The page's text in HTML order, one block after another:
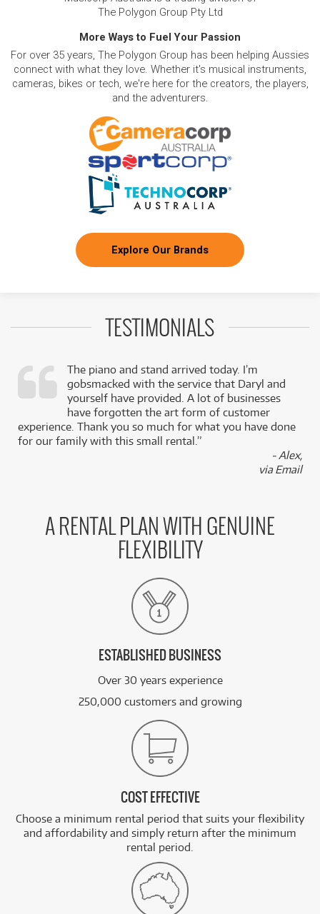
The Polygon Group Pty Ltd
More Ways to Fuel Your Passion
For over 35 years, The Polygon Group has been helping Aussies
connect with what they love. Whether it's musical instruments,
cameras, bikes or tech, we're here for the creators, the players,
and the adventurers.
Explore Our Brands
TESTIMONIALS
The piano and stand arrived today. I’m
gobsmacked with the service that Daryl and
yourself have provided. A lot of businesses
have forgotten the art form of customer
experience. Thank you so much for what you have done
for our family with this small rental.”
- Alex,
via Email
A RENTAL PLAN WITH GENUINE
FLEXIBILITY
ESTABLISHED BUSINESS
Over 30 years experience
250,000 customers and growing
COST EFFECTIVE
Choose a minimum rental period that suits your flexibility
and affordability and simply return after the minimum
rental period.